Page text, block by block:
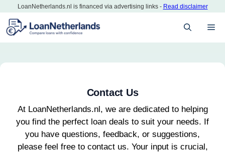
content
LoanNetherlands.nl is financed via advertising links - Read disclaimer
Contact Us
At LoanNetherlands.nl, we are dedicated to helping
you find the perfect loan deals to suit your needs. If
you have questions, feedback, or suggestions,
please feel free to contact us. Your input is crucial,